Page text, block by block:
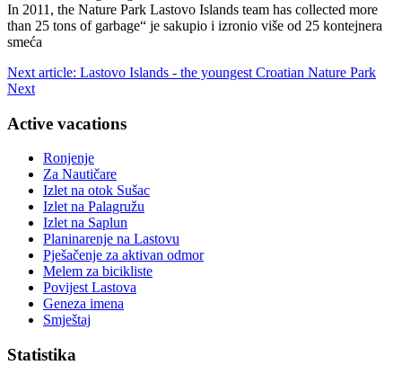
In 2011, the Nature Park Lastovo Islands team has collected more
than 25 tons of garbage“ je sakupio i izronio više od 25 kontejnera
smeća
Next article: Lastovo Islands - the youngest Croatian Nature Park
Next
Active vacations
Ronjenje
Za Nautičare
Izlet na otok Sušac
Izlet na Palagružu
Izlet na Saplun
Planinarenje na Lastovu
Pješačenje za aktivan odmor
Melem za bicikliste
Povijest Lastova
Geneza imena
Smještaj
Statistika